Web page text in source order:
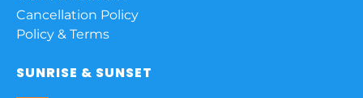
Cancellation Policy
Policy & Terms
SUNRISE & SUNSET